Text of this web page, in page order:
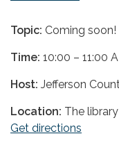
Topic: Coming soon!
Time: 10:00 – 11:00
Host: Jefferson
Location: The library
Get directions